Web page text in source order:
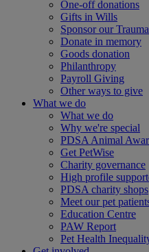
One-off donations
Gifts in Wills
Sponsor our
Donate in memory
Goods donation
Philanthropy
Payroll Giving
Other ways to give
What we do
What we do
Why we're special
PDSA Animal
Get PetWise
Charity governance
High profile
PDSA charity shops
Meet our pet
Education Centre
PAW Report
Pet Health